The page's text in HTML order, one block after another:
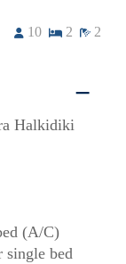
10 2 2
Halkidiki
(A/C)
single bed